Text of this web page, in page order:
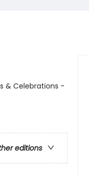
& Celebrations -
editions